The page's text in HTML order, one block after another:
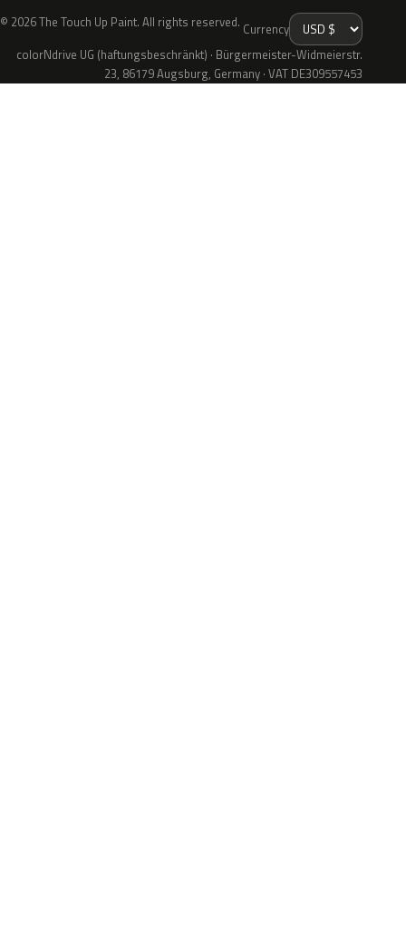
© 2026 The Touch Up Paint. All rights reserved. Currency
colorNdrive UG (haftungsbeschränkt) · Bürgermeister-Widmeierstr.
23, 86179 Augsburg, Germany · VAT DE309557453